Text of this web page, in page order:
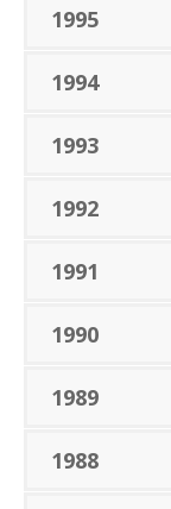
1995
1994
1993
1992
1991
1990
1989
1988